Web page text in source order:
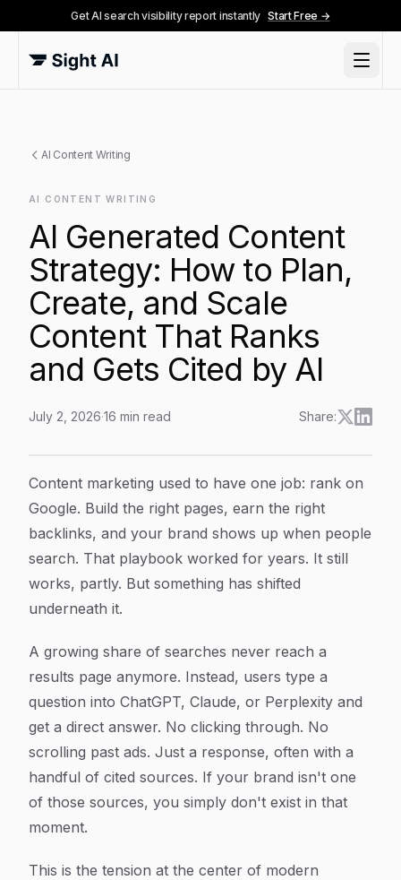
Get AI search visibility report instantly Start Free →
AI Content Writing
AI CONTENT WRITING
AI Generated Content
Strategy: How to Plan,
Create, and Scale
Content That Ranks
and Gets Cited by AI
July 2, 2026·16 min read Share:
Article Content
Content marketing used to have one job: rank on
Google. Build the right pages, earn the right
backlinks, and your brand shows up when people
search. That playbook worked for years. It still
works, partly. But something has shifted
underneath it.
A growing share of searches never reach a
results page anymore. Instead, users type a
question into ChatGPT, Claude, or Perplexity and
get a direct answer. No clicking through. No
scrolling past ads. Just a response, often with a
handful of cited sources. If your brand isn't one
of those sources, you simply don't exist in that
moment.
This is the tension at the center of modern